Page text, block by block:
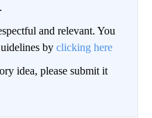
and relevant. You
by clicking here
idea, please submit it